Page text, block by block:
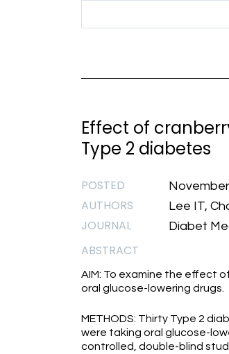
Effect of
Type 2 diabetes
POSTED
AUTHORS Lee IT,
JOURNAL Diabet
ABSTRACT
AIM: To examine the effect
oral glucose-lowering drugs.
METHODS: Thirty Type 2
were taking oral glucose-
controlled, double-blind